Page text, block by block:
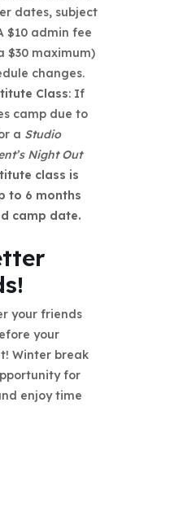
dates, subject
$10 admin fee
$30 maximum)
changes.
Class: If
camp due to
a Studio
Night Out
class is
to 6 months
camp date.
your friends
your
Winter break
for
enjoy time